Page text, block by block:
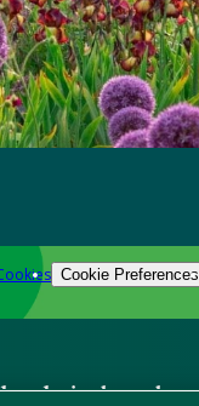
Cookie Preferences
gardening know-how